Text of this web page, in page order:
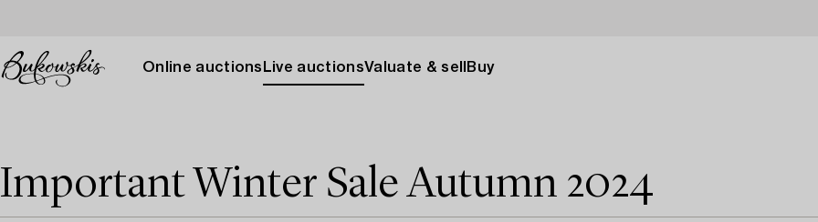
Online auctions Live auctionsValuate & sell Buy
Important Winter Sale Autumn 2024